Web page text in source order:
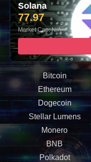
Solana
77.97
Market Cap: N/A
Bitcoin
Ethereum
Dogecoin
Stellar Lumens
Monero
BNB
Polkadot